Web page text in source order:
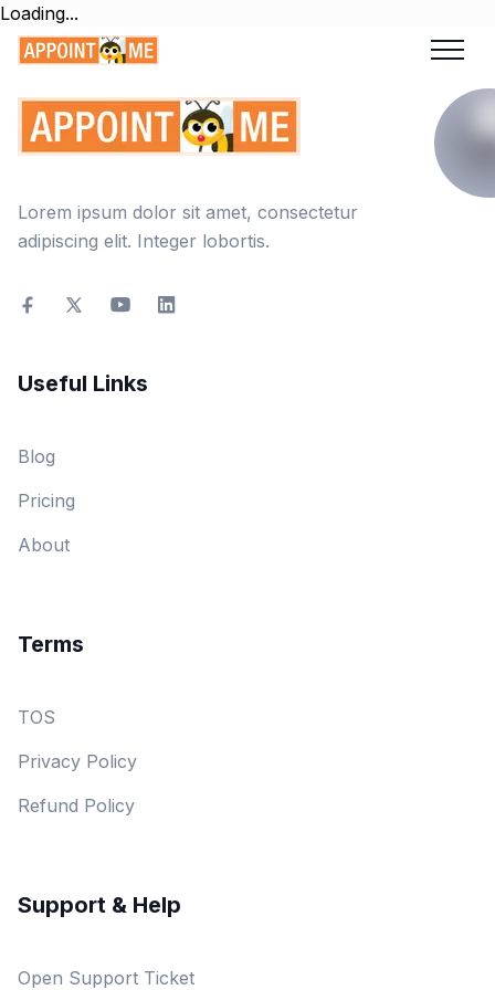
Loading...
Lorem ipsum dolor sit amet, consectetur
adipiscing elit. Integer lobortis.
Useful Links
Blog
Pricing
About
Terms
TOS
Privacy Policy
Refund Policy
Support & Help
Open Support Ticket